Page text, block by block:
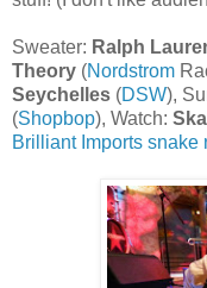
Sweater: Ralph
Theory (Nordstrom
Seychelles (DSW),
(Shopbop), Watch:
Brilliant Imports snake